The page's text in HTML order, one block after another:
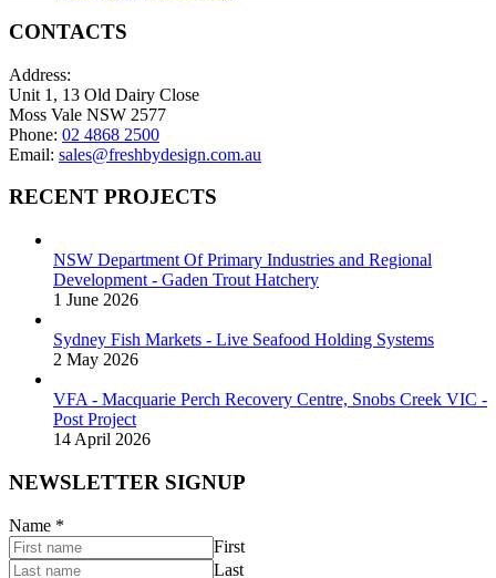
CONTACTS
Address:
Unit 1, 13 Old Dairy Close
Moss Vale NSW 2577
Phone: 02 4868 2500
Email: sales@freshbydesign.com.au
RECENT PROJECTS
NSW Department Of Primary Industries and Regional
Development - Gaden Trout Hatchery
1 June 2026
Sydney Fish Markets - Live Seafood Holding Systems
2 May 2026
VFA - Macquarie Perch Recovery Centre, Snobs Creek VIC -
Post Project
14 April 2026
NEWSLETTER SIGNUP
Name *
First
Last